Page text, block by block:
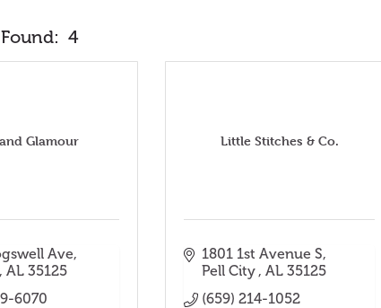
4
Glamour
Ave
AL 35125
6070
Little Stitches & Co.
1801 1st Avenue S
Pell City AL 35125
(659) 214-1052